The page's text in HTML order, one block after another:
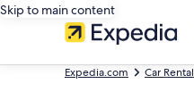
Skip to main content
Expedia.com Car Rental